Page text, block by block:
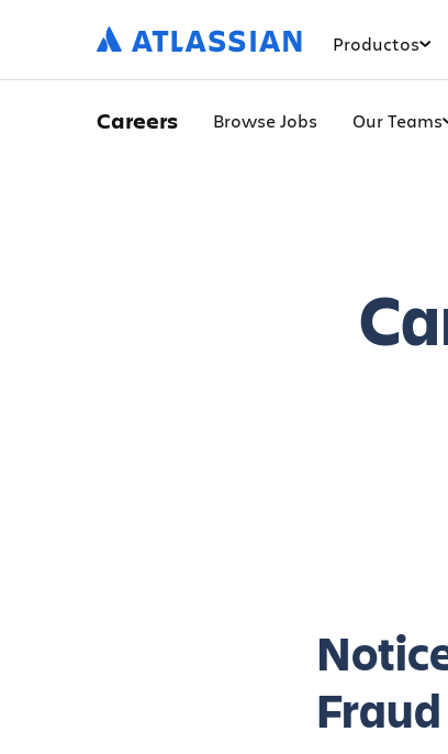
Productos
Careers Browse Jobs Our Teams